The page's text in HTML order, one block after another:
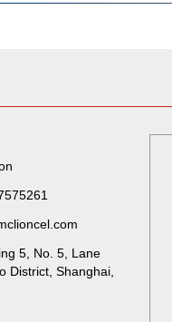
5, No. 5, Lane
District, Shanghai,